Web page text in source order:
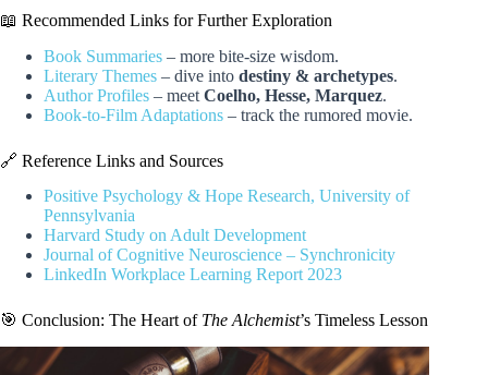
📖 Recommended Links for Further Exploration
Book Summaries – more bite-size wisdom.
Literary Themes – dive into destiny & archetypes.
Author Profiles – meet Coelho, Hesse, Marquez.
Book-to-Film Adaptations – track the rumored movie.
🔗 Reference Links and Sources
Positive Psychology & Hope Research, University of
Pennsylvania
Harvard Study on Adult Development
Journal of Cognitive Neuroscience – Synchronicity
LinkedIn Workplace Learning Report 2023
🎯 Conclusion: The Heart of The Alchemist’s Timeless Lesson